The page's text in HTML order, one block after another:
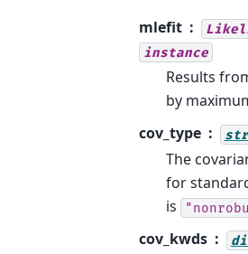
mlefit
instance
Results
by
cov_type
str
The
for
is
cov_kwds